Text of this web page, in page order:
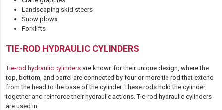
Landscaping skid steers
Snow plows
Forklifts
TIE-ROD HYDRAULIC CYLINDERS
Tie-rod hydraulic cylinders are known for their unique design, where the
top, bottom, and barrel are connected by four or more tie-rod that extend
from the head to the base of the cylinder. These rods hold the cylinder
together and reinforce their hydraulic actions. Tie-rod hydraulic cylinders
are used in: